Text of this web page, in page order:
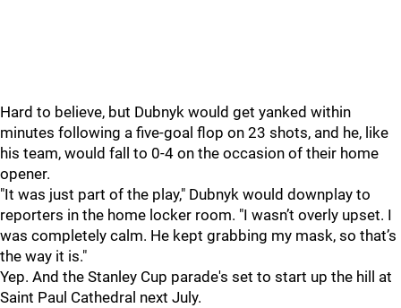
Hard to believe, but Dubnyk would get yanked within
minutes following a five-goal flop on 23 shots, and he, like
his team, would fall to 0-4 on the occasion of their home
opener.
"It was just part of the play," Dubnyk would downplay to
reporters in the home locker room. "I wasn’t overly upset. I
was completely calm. He kept grabbing my mask, so that’s
the way it is."
Yep. And the Stanley Cup parade's set to start up the hill at
Saint Paul Cathedral next July.